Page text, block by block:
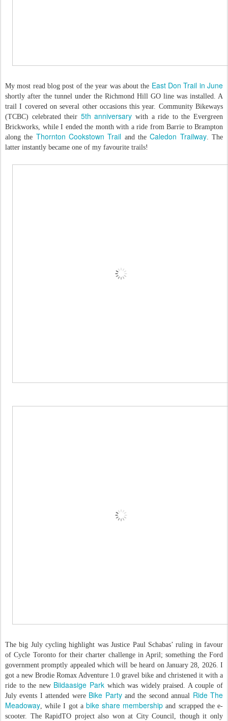
My most read blog post of the year was about the East Don Trail in June
shortly after the tunnel under the Richmond Hill GO line was installed. A
trail I covered on several other occasions this year. Community Bikeways
(TCBC) celebrated their 5th anniversary with a ride to the Evergreen
Brickworks, while I ended the month with a ride from Barrie to Brampton
along the Thornton Cookstown Trail and theCaledon Trailway. The
latter instantly became one of my favourite trails!
The big July cycling highlight was Justice Paul Schabas’ ruling in favour
of Cycle Toronto for their charter challenge in April; something the Ford
government promptly appealed which will be heard on January 28, 2026. I
got a new Brodie Romax Adventure 1.0 gravel bike and christened it with a
ride to the new Biidaasige Parkwhich was widely praised. A couple of
July events I attended were Bike Partyand the second annual Ride The
Meadoway, while I got abike share membership and scrapped the e-
scooter. The RapidTO project also won at City Council, though it only